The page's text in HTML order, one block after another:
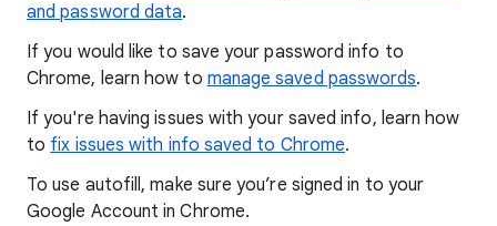
and password data.
If you would like to save your password info to
Chrome, learn how to manage saved passwords.
If you're having issues with your saved info, learn how
to fix issues with info saved to Chrome.
To use autofill, make sure you’re signed in to your
Google Account in Chrome.